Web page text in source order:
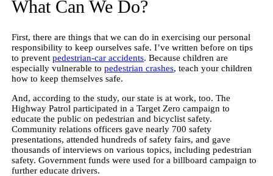
What Can We Do?
First, there are things that we can do in exercising our personal
responsibility to keep ourselves safe. I’ve written before on tips
to preventpedestrian-car accidents. Because children are
especially vulnerable topedestrian crashes, teach your children
how to keep themselves safe.
And, according to the study, our state is at work, too. The
Highway Patrol participated in a Target Zero campaign to
educate the public on pedestrian and bicyclist safety.
Community relations officers gave nearly 700 safety
presentations, attended hundreds of safety fairs, and gave
thousands of interviews on various topics, including pedestrian
safety. Government funds were used for a billboard campaign to
further educate drivers.